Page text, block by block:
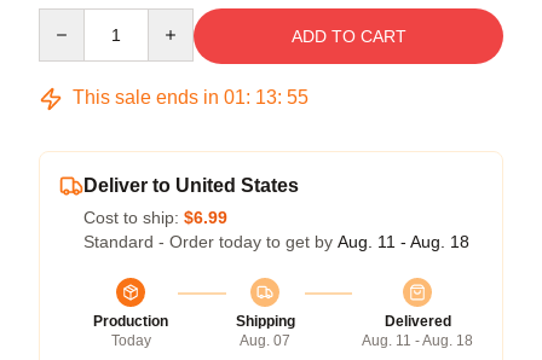
ADD TO CART
This sale ends in 01: 13: 54
Deliver to United States
Cost to ship: $6.99
Standard - Order today to get by Aug. 11 - Aug. 18
Production
Today
Shipping
Aug. 07
Delivered
Aug. 11 - Aug. 18